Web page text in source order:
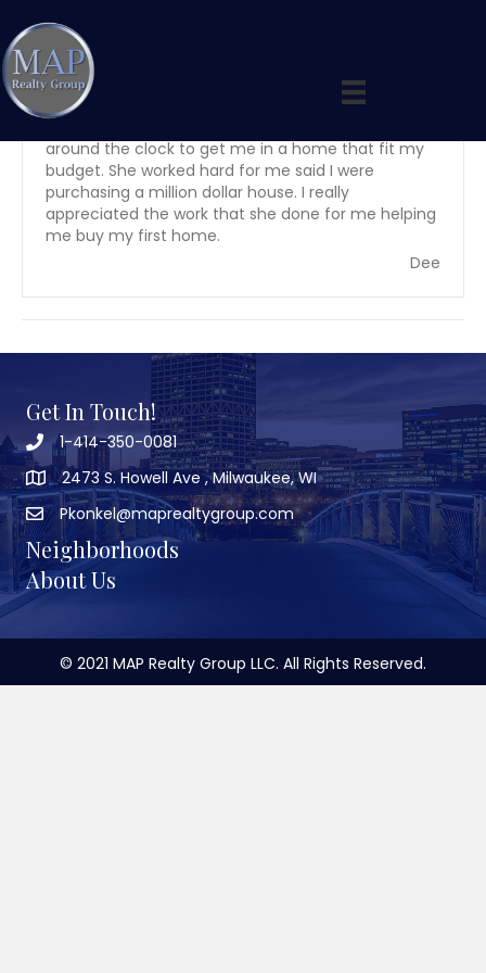
Bymaprealtygroup
around the clock to get me in a home that fit my
budget. She worked hard for me said I were
purchasing a million dollar house. I really
appreciated the work that she done for me helping
me buy my first home.
Dee
Get In Touch!
1-414-350-0081
2473 S. Howell Ave , Milwaukee, WI
Pkonkel@maprealtygroup.com
Neighborhoods
About Us
© 2021 MAP Realty Group LLC. All Rights Reserved.